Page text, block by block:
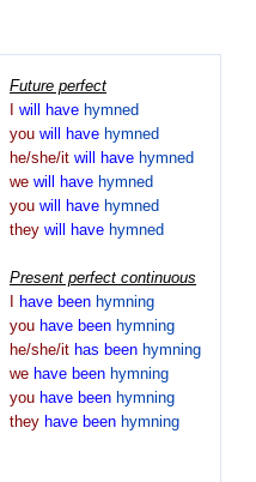
Future perfect
will have hymned
you will have hymned
he/she/it will have hymned
we will have hymned
you will have hymned
they will have hymned
Present perfect continuous
have been hymning
you have been hymning
he/she/it has been hymning
we have been hymning
you have been hymning
they have been hymning